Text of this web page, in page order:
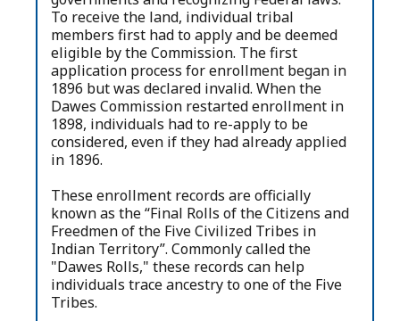
To receive the land, individual tribal
members first had to apply and be deemed
eligible by the Commission. The first
application process for enrollment began in
1896 but was declared invalid. When the
Dawes Commission restarted enrollment in
1898, individuals had to re-apply to be
considered, even if they had already applied
in 1896.
These enrollment records are officially
known as the “Final Rolls of the Citizens and
Freedmen of the Five Civilized Tribes in
Indian Territory”. Commonly called the
"Dawes Rolls," these records can help
individuals trace ancestry to one of the Five
Tribes.